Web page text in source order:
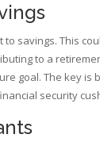
to savings. This
to a
goal. The key is
security